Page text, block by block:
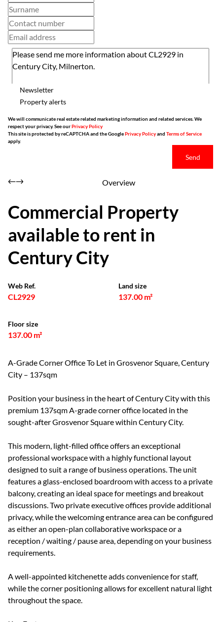
Newsletter
Property alerts
We will communicate real estate related marketing information and related services. We
respect your privacy. See ourPrivacy Policy
This site is protected by reCAPTCHA and the GooglePrivacy Policyand Terms of Service
apply.
Send
Overview
Commercial Property
available to rent in
Century City
Web Ref.
CL2929
Land size
137.00 m²
Floor size
137.00 m²
A-Grade Corner Office To Let in Grosvenor Square, Century
City – 137sqm
Position your business in the heart of Century City with this
premium 137sqm A-grade corner office located in the
sought-after Grosvenor Square within Century City.
This modern, light-filled office offers an exceptional
professional workspace with a highly functional layout
designed to suit a range of business operations. The unit
features a glass-enclosed boardroom with access to a private
balcony, creating an ideal space for meetings and breakout
discussions. Two private executive offices provide additional
privacy, while the welcoming entrance area can be configured
as either an open-plan collaborative workspace or a
reception / waiting / pause area, depending on your business
requirements.
A well-appointed kitchenette adds convenience for staff,
while the corner positioning allows for excellent natural light
throughout the space.